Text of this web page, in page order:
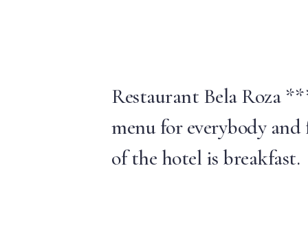
Restaurant Bela Roza
menu for everybody and
of the hotel is breakfast.